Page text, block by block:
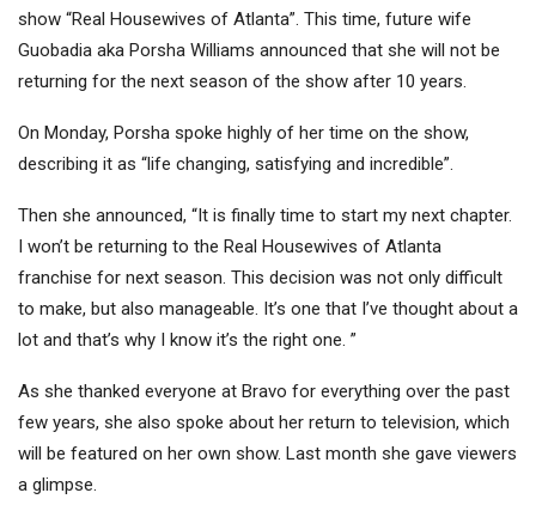
show “Real Housewives of Atlanta”. This time, future wife
Guobadia aka Porsha Williams announced that she will not be
returning for the next season of the show after 10 years.
On Monday, Porsha spoke highly of her time on the show,
describing it as “life changing, satisfying and incredible”.
Then she announced, “It is finally time to start my next chapter.
I won’t be returning to the Real Housewives of Atlanta
franchise for next season. This decision was not only difficult
to make, but also manageable. It’s one that I’ve thought about a
lot and that’s why I know it’s the right one. ”
As she thanked everyone at Bravo for everything over the past
few years, she also spoke about her return to television, which
will be featured on her own show. Last month she gave viewers
a glimpse.